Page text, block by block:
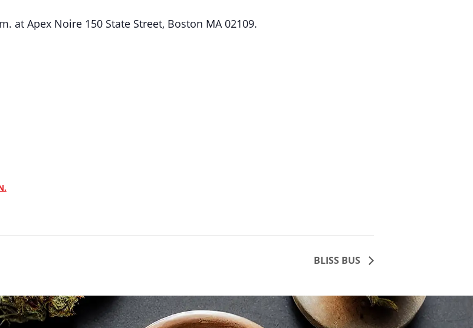
at Apex Noire 150 State Street, Boston MA 02109.
BLISS BUS